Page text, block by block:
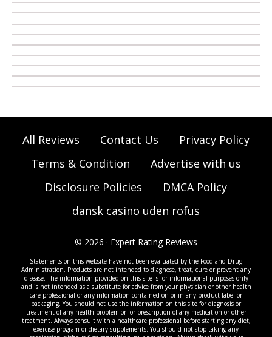
All Reviews Contact Us
Privacy Policy
Terms & Condition
Advertise with us
Disclosure Policies
DMCA Policy
dansk casino uden rofus
© 2026 · Expert Rating Reviews
Statements on this website have not been evaluated by the Food and Drug
Administration. Products are not intended to diagnose, treat, cure or prevent any
disease. The information provided on this site is for informational purposes only
and is not intended as a substitute for advice from your physician or other health
care professional or any information contained on or in any product label or
packaging. You should not use the information on this site for diagnosis or
treatment of any health problem or for prescription of any medication or other
treatment. Always consult with a healthcare professional before starting any diet,
exercise program or dietary supplements. You should not stop taking any